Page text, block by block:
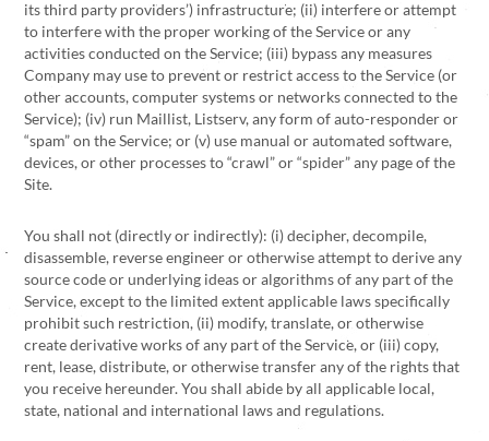
its third party providers’) infrastructure; (ii) interfere or attempt
to interfere with the proper working of the Service or any
activities conducted on the Service; (iii) bypass any measures
Company may use to prevent or restrict access to the Service (or
other accounts, computer systems or networks connected to the
Service); (iv) run Maillist, Listserv, any form of auto-responder or
“spam” on the Service; or (v) use manual or automated software,
devices, or other processes to “crawl” or “spider” any page of the
Site.
You shall not (directly or indirectly): (i) decipher, decompile,
disassemble, reverse engineer or otherwise attempt to derive any
source code or underlying ideas or algorithms of any part of the
Service, except to the limited extent applicable laws specifically
prohibit such restriction, (ii) modify, translate, or otherwise
create derivative works of any part of the Service, or (iii) copy,
rent, lease, distribute, or otherwise transfer any of the rights that
you receive hereunder. You shall abide by all applicable local,
state, national and international laws and regulations.